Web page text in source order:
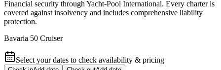
Financial security through Yacht-Pool International. Every charter is
covered against insolvency and includes comprehensive liability
protection.
Bavaria 50 Cruiser
Select your dates to check availability & pricing